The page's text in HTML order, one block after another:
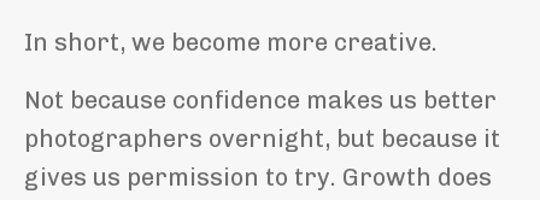
In short, we become more creative.
Not because confidence makes us better
photographers overnight, but because it
gives us permission to try. Growth does